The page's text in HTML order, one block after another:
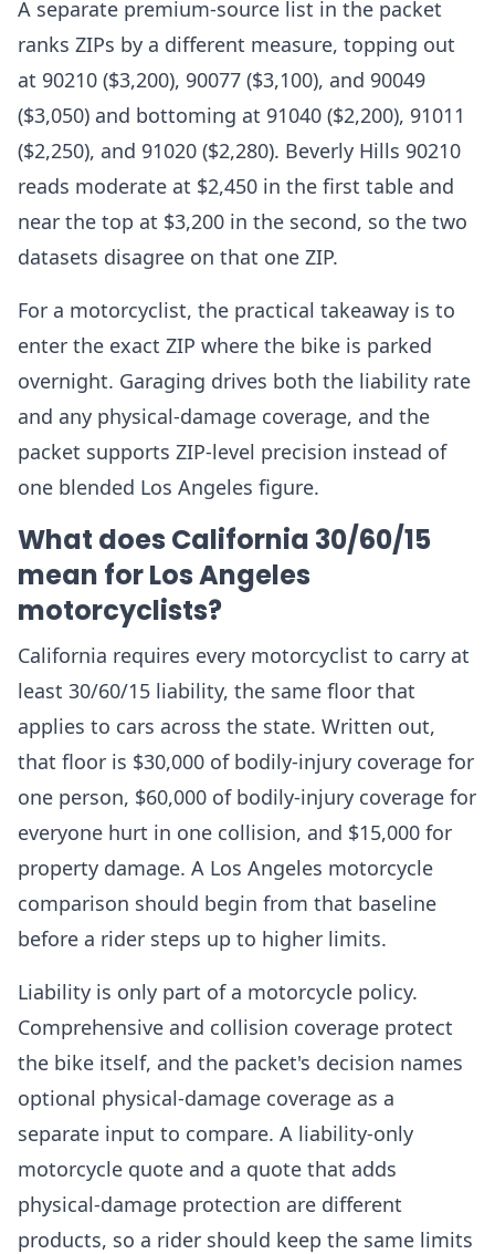
A separate premium-source list in the packet
ranks ZIPs by a different measure, topping out
at 90210 ($3,200), 90077 ($3,100), and 90049
($3,050) and bottoming at 91040 ($2,200), 91011
($2,250), and 91020 ($2,280). Beverly Hills 90210
reads moderate at $2,450 in the first table and
near the top at $3,200 in the second, so the two
datasets disagree on that one ZIP.
For a motorcyclist, the practical takeaway is to
enter the exact ZIP where the bike is parked
overnight. Garaging drives both the liability rate
and any physical-damage coverage, and the
packet supports ZIP-level precision instead of
one blended Los Angeles figure.
What does California 30/60/15
mean for Los Angeles
motorcyclists?
California requires every motorcyclist to carry at
least 30/60/15 liability, the same floor that
applies to cars across the state. Written out,
that floor is $30,000 of bodily-injury coverage for
one person, $60,000 of bodily-injury coverage for
everyone hurt in one collision, and $15,000 for
property damage. A Los Angeles motorcycle
comparison should begin from that baseline
before a rider steps up to higher limits.
Liability is only part of a motorcycle policy.
Comprehensive and collision coverage protect
the bike itself, and the packet's decision names
optional physical-damage coverage as a
separate input to compare. A liability-only
motorcycle quote and a quote that adds
physical-damage protection are different
products, so a rider should keep the same limits